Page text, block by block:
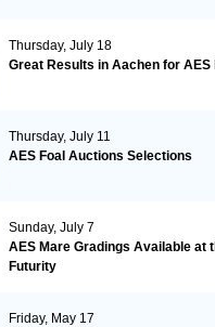
Thursday, July 18
Great Results in Aachen for AES
Thursday, July 11
AES Foal Auctions Selections
Sunday, July 7
AES Mare Gradings Available at
Futurity
Friday, May 17